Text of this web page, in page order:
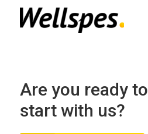
Are you ready to
start with us?